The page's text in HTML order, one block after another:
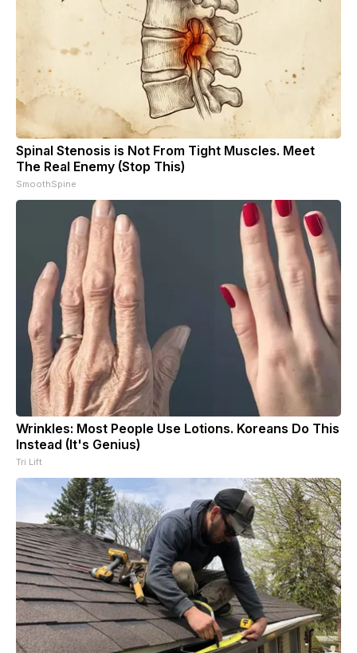
Spinal Stenosis is Not From Tight Muscles. Meet
The Real Enemy (Stop This)
SmoothSpine
Wrinkles: Most People Use Lotions. Koreans Do This
Instead (It's Genius)
Tri Lift